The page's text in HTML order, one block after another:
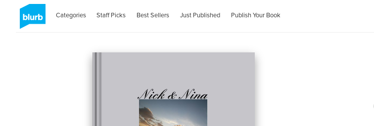
Categories Staff Picks Best Sellers Just Published Publish Your Book